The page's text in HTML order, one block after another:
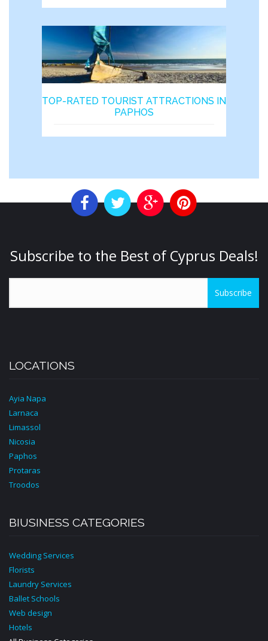
TOP-RATED TOURIST ATTRACTIONS IN
PAPHOS
Subscribe to the Best of Cyprus Deals!
Subscribe
LOCATIONS
Ayia Napa
Larnaca
Limassol
Nicosia
Paphos
Protaras
Troodos
BIUSINESS CATEGORIES
Wedding Services
Florists
Laundry Services
Ballet Schools
Web design
Hotels